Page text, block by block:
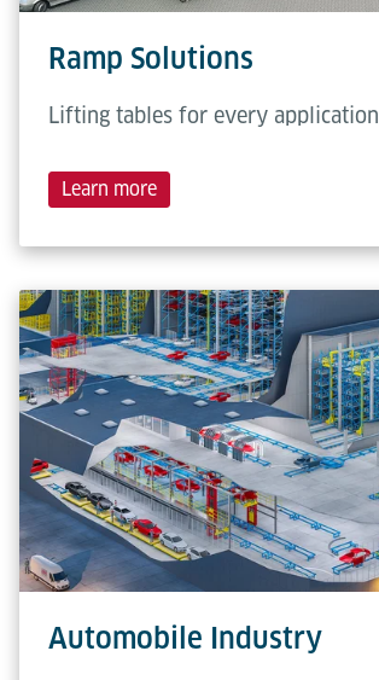
Ramp Solutions
Lifting tables for every application
Learn more
Automobile Industry